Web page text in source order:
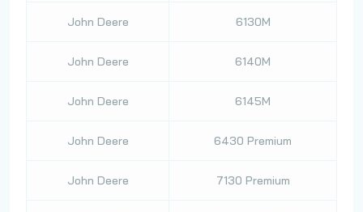
John Deere 6130M
John Deere 6140M
John Deere 6145M
John Deere 6430 Premium
John Deere 7130 Premium